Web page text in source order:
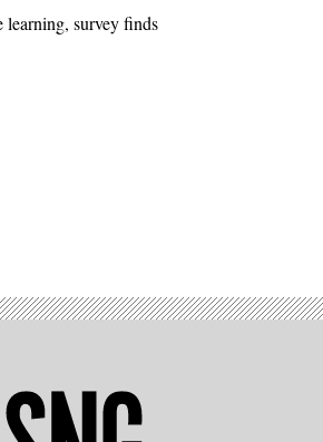
learning, survey finds